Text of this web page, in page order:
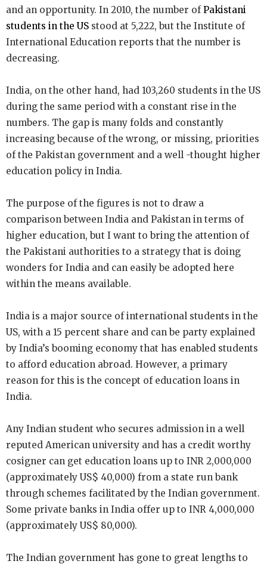
and an opportunity. In 2010, the number ofPakistani
students in the US stood at 5,222, but the Institute of
International Education reports that the number is
decreasing.
India, on the other hand, had 103,260 students in the US
during the same period with a constant rise in the
numbers. The gap is many folds and constantly
increasing because of the wrong, or missing, priorities
of the Pakistan government and a well -thought higher
education policy in India.
The purpose of the figures is not to draw a
comparison between India and Pakistan in terms of
higher education, but I want to bring the attention of
the Pakistani authorities to a strategy that is doing
wonders for India and can easily be adopted here
within the means available.
India is a major source of international students in the
US, with a 15 percent share and can be party explained
by India’s booming economy that has enabled students
to afford education abroad. However, a primary
reason for this is the concept of education loans in
India.
Any Indian student who secures admission in a well
reputed American university and has a credit worthy
cosigner can get education loans up to INR 2,000,000
(approximately US$ 40,000) from a state run bank
through schemes facilitated by the Indian government.
Some private banks in India offer up to INR 4,000,000
(approximately US$ 80,000).
The Indian government has gone to great lengths to